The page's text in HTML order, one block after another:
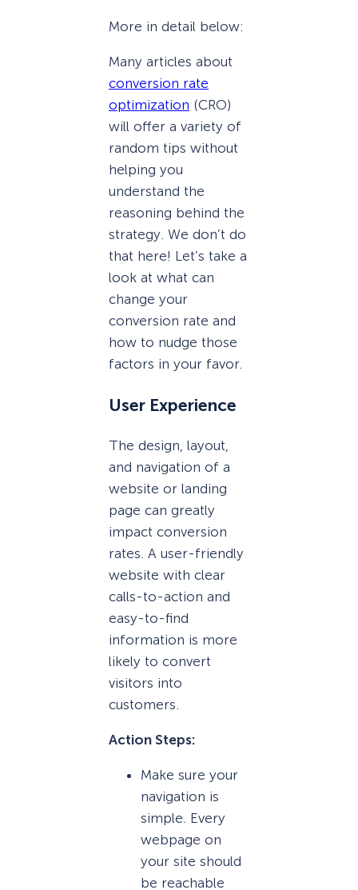
More in detail below:
Many articles about
conversion rate
optimization (CRO)
will offer a variety of
random tips without
helping you
understand the
reasoning behind the
strategy. We don’t do
that here! Let’s take a
look at what can
change your
conversion rate and
how to nudge those
factors in your favor.
User Experience
The design, layout,
and navigation of a
website or landing
page can greatly
impact conversion
rates. A user-friendly
website with clear
calls-to-action and
easy-to-find
information is more
likely to convert
visitors into
customers.
Action Steps:
Make sure your
navigation is
simple. Every
webpage on
your site should
be reachable